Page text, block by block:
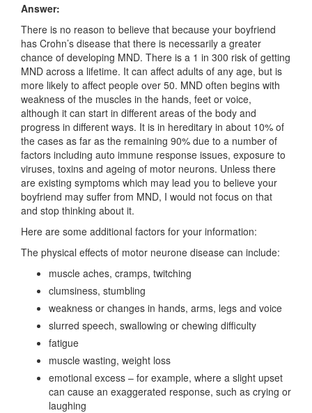
Answer:
There is no reason to believe that because your boyfriend
has Crohn’s disease that there is necessarily a greater
chance of developing MND. There is a 1 in 300 risk of getting
MND across a lifetime. It can affect adults of any age, but is
more likely to affect people over 50. MND often begins with
weakness of the muscles in the hands, feet or voice,
although it can start in different areas of the body and
progress in different ways. It is in hereditary in about 10% of
the cases as far as the remaining 90% due to a number of
factors including auto immune response issues, exposure to
viruses, toxins and ageing of motor neurons. Unless there
are existing symptoms which may lead you to believe your
boyfriend may suffer from MND, I would not focus on that
and stop thinking about it.
Here are some additional factors for your information:
The physical effects of motor neurone disease can include:
muscle aches, cramps, twitching
clumsiness, stumbling
weakness or changes in hands, arms, legs and voice
slurred speech, swallowing or chewing difficulty
fatigue
muscle wasting, weight loss
emotional excess – for example, where a slight upset
can cause an exaggerated response, such as crying or
laughing